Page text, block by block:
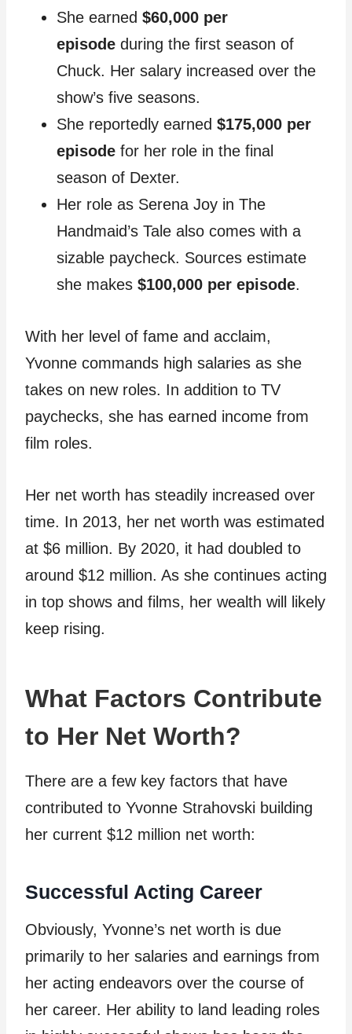
She earned $60,000 per
episode during the first season of
Chuck. Her salary increased over the
show’s five seasons.
She reportedly earned $175,000 per
episode for her role in the final
season of Dexter.
Her role as Serena Joy in The
Handmaid’s Tale also comes with a
sizable paycheck. Sources estimate
she makes $100,000 per episode.
With her level of fame and acclaim,
Yvonne commands high salaries as she
takes on new roles. In addition to TV
paychecks, she has earned income from
film roles.
Her net worth has steadily increased over
time. In 2013, her net worth was estimated
at $6 million. By 2020, it had doubled to
around $12 million. As she continues acting
in top shows and films, her wealth will likely
keep rising.
What Factors Contribute
to Her Net Worth?
There are a few key factors that have
contributed to Yvonne Strahovski building
her current $12 million net worth:
Successful Acting Career
Obviously, Yvonne’s net worth is due
primarily to her salaries and earnings from
her acting endeavors over the course of
her career. Her ability to land leading roles